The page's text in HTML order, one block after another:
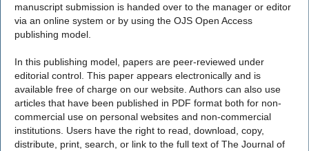
manuscript submission is handed over to the manager or editor
via an online system or by using the OJS Open Access
publishing model.
In this publishing model, papers are peer-reviewed under
editorial control. This paper appears electronically and is
available free of charge on our website. Authors can also use
articles that have been published in PDF format both for non-
commercial use on personal websites and non-commercial
institutions. Users have the right to read, download, copy,
distribute, print, search, or link to the full text of The Journal of